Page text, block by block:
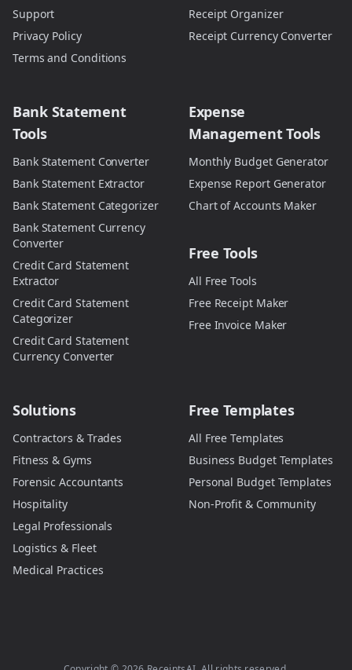
Support
Privacy Policy
Terms and Conditions
Receipt Organizer
Receipt Currency Converter
Bank Statement
Tools
Bank Statement Converter
Bank Statement Extractor
Bank Statement Categorizer
Bank Statement Currency
Converter
Credit Card Statement
Extractor
Credit Card Statement
Categorizer
Credit Card Statement
Currency Converter
Expense
Management Tools
Monthly Budget Generator
Expense Report Generator
Chart of Accounts Maker
Free Tools
All Free Tools
Free Receipt Maker
Free Invoice Maker
Solutions
Contractors & Trades
Fitness & Gyms
Forensic Accountants
Hospitality
Legal Professionals
Logistics & Fleet
Medical Practices
Free Templates
All Free Templates
Business Budget Templates
Personal Budget Templates
Non-Profit & Community